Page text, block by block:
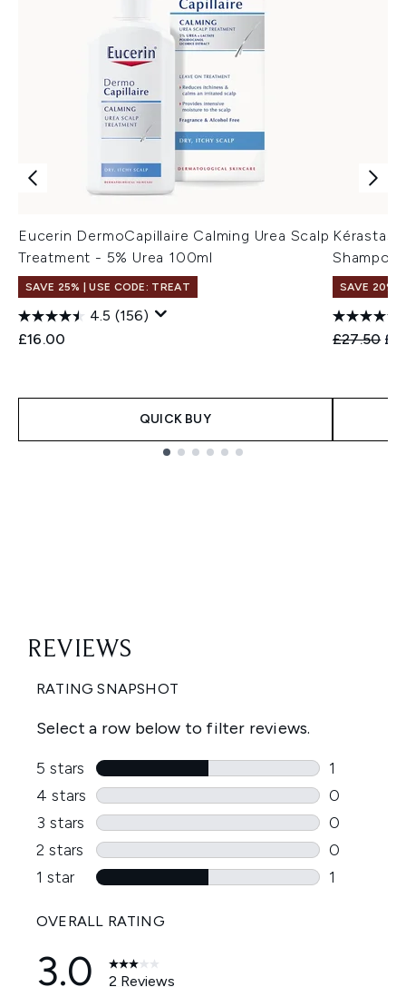
Eucerin DermoCapillaire Calming Urea Scalp
Treatment - 5% Urea 100ml
SAVE 25% | USE CODE: TREAT
4.5 (156)
£16.00
QUICK BUY
Shampoo
SAVE 20%
£27.50